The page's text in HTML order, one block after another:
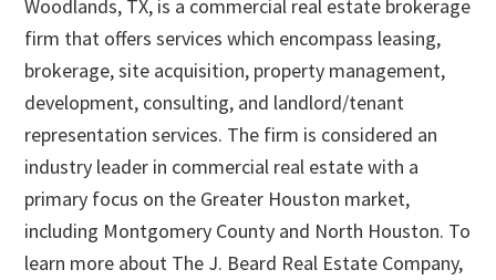
Woodlands, TX, is a commercial real estate brokerage
firm that offers services which encompass leasing,
brokerage, site acquisition, property management,
development, consulting, and landlord/tenant
representation services. The firm is considered an
industry leader in commercial real estate with a
primary focus on the Greater Houston market,
including Montgomery County and North Houston. To
learn more about The J. Beard Real Estate Company,